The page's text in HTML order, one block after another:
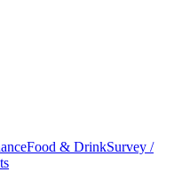
Food & DrinkSurvey /